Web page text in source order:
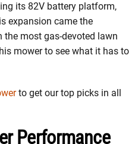
its 82V battery platform,
expansion came the
the most gas-devoted lawn
mower to see what it has to
to get our top picks in all
Performance